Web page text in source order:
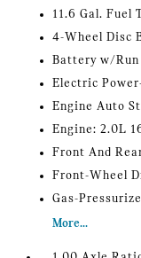
11.6 Gal. Fuel
4-Wheel Disc
Battery w/
Electric
Engine Auto
Engine: 2.0L
Front And
Front-Wheel
Gas-
More...